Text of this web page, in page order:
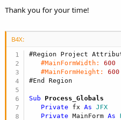
Thank you for your time!
B4X:
#Region Project
#MainFormWidth:
600
#MainFormHeight:
600
#End Region
Sub Process_Globals
Private fx As JFX
Private MainForm As